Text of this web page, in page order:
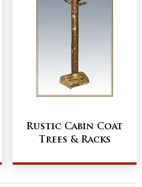
Rustic Cabin Coat
Trees & Racks